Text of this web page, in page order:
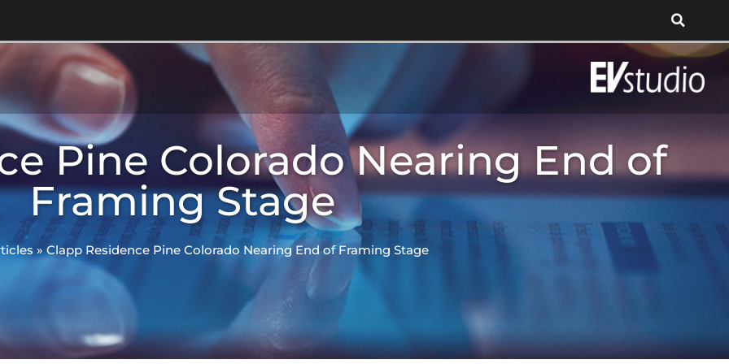
Pine Colorado Nearing End of
Framing Stage
»Clapp Residence Pine Colorado Nearing End of Framing Stage